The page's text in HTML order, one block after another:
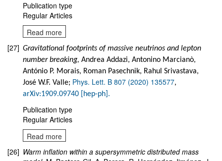
Publication type
Regular Articles
Read more
[27] Gravitational footprints of massive neutrinos and lepton
number breaking, Andrea Addazi, Antonino Marcianò,
António P. Morais, Roman Pasechnik, Rahul Srivastava,
José W.F. Valle; Phys. Lett. B 807 (2020) 135577,
arXiv:1909.09740 [hep-ph].
Publication type
Regular Articles
Read more
[26] Warm inflation within a supersymmetric distributed mass